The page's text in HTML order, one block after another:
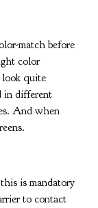
match before
color
quite
in different
And when
is mandatory
to contact